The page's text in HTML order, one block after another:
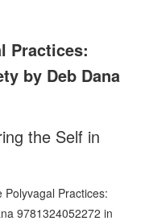
Practices:
by Deb Dana
the Self in